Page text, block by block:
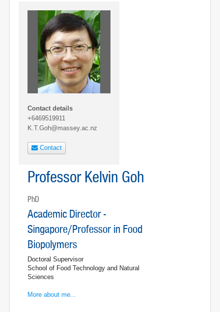
Contact details
+6469519911
K.T.Goh@massey.ac.nz
Contact
Professor Kelvin Goh
PhD
Academic Director -
Singapore/Professor in Food
Biopolymers
Doctoral Supervisor
School of Food Technology and Natural
Sciences
More about me...